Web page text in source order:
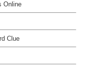
Online
Clue